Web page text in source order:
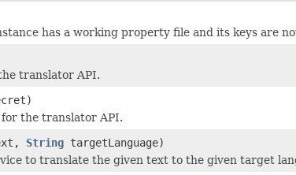
has a working property file and its keys are
translator API.
the translator API.
String targetLanguage)
to translate the given text to the given target